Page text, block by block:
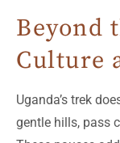
Beyond
Culture
Uganda’s trek
gentle hills, pass